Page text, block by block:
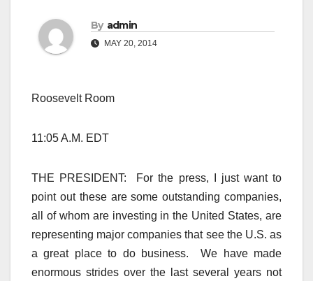
By admin
MAY 20, 2014
Roosevelt Room
11:05 A.M. EDT
THE PRESIDENT: For the press, I just want to
point out these are some outstanding companies,
all of whom are investing in the United States, are
representing major companies that see the U.S. as
a great place to do business. We have made
enormous strides over the last several years not